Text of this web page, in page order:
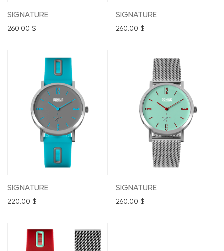
SIGNATURE
260.00 $
SIGNATURE
260.00 $
SIGNATURE
220.00 $
SIGNATURE
260.00 $